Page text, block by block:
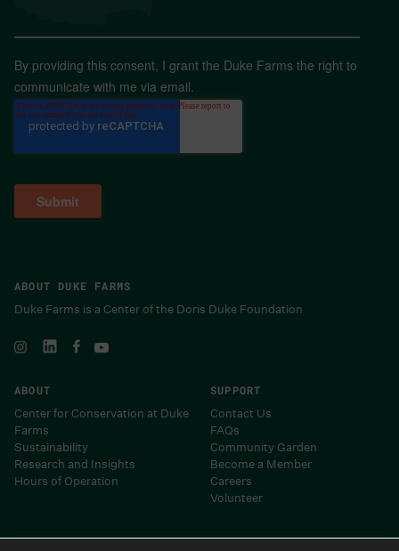
ABOUT DUKE FARMS
Duke Farms is a Center of the Doris Duke Foundation
ABOUT
Center for Conservation at Duke
Farms
Sustainability
Research and Insights
Hours of Operation
SUPPORT
Contact Us
FAQs
Community Garden
Become a Member
Careers
Volunteer
By providing this consent, I grant the Duke Farms the right to
communicate with me via email.